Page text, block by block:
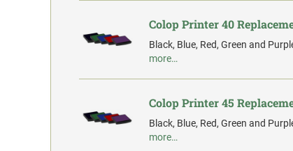
Colop Printer 40
Black, Blue, Red, Green and
more…
Colop Printer 45
Black, Blue, Red, Green and
more…